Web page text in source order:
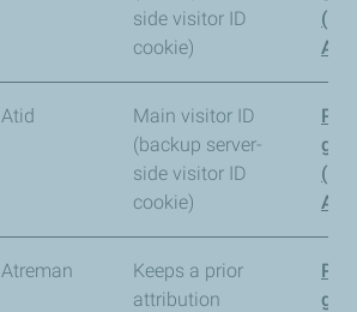
side visitor ID
cookie)
Atid
Main visitor ID
(backup server-
side visitor ID
cookie)
Atreman
Keeps a prior
attribution